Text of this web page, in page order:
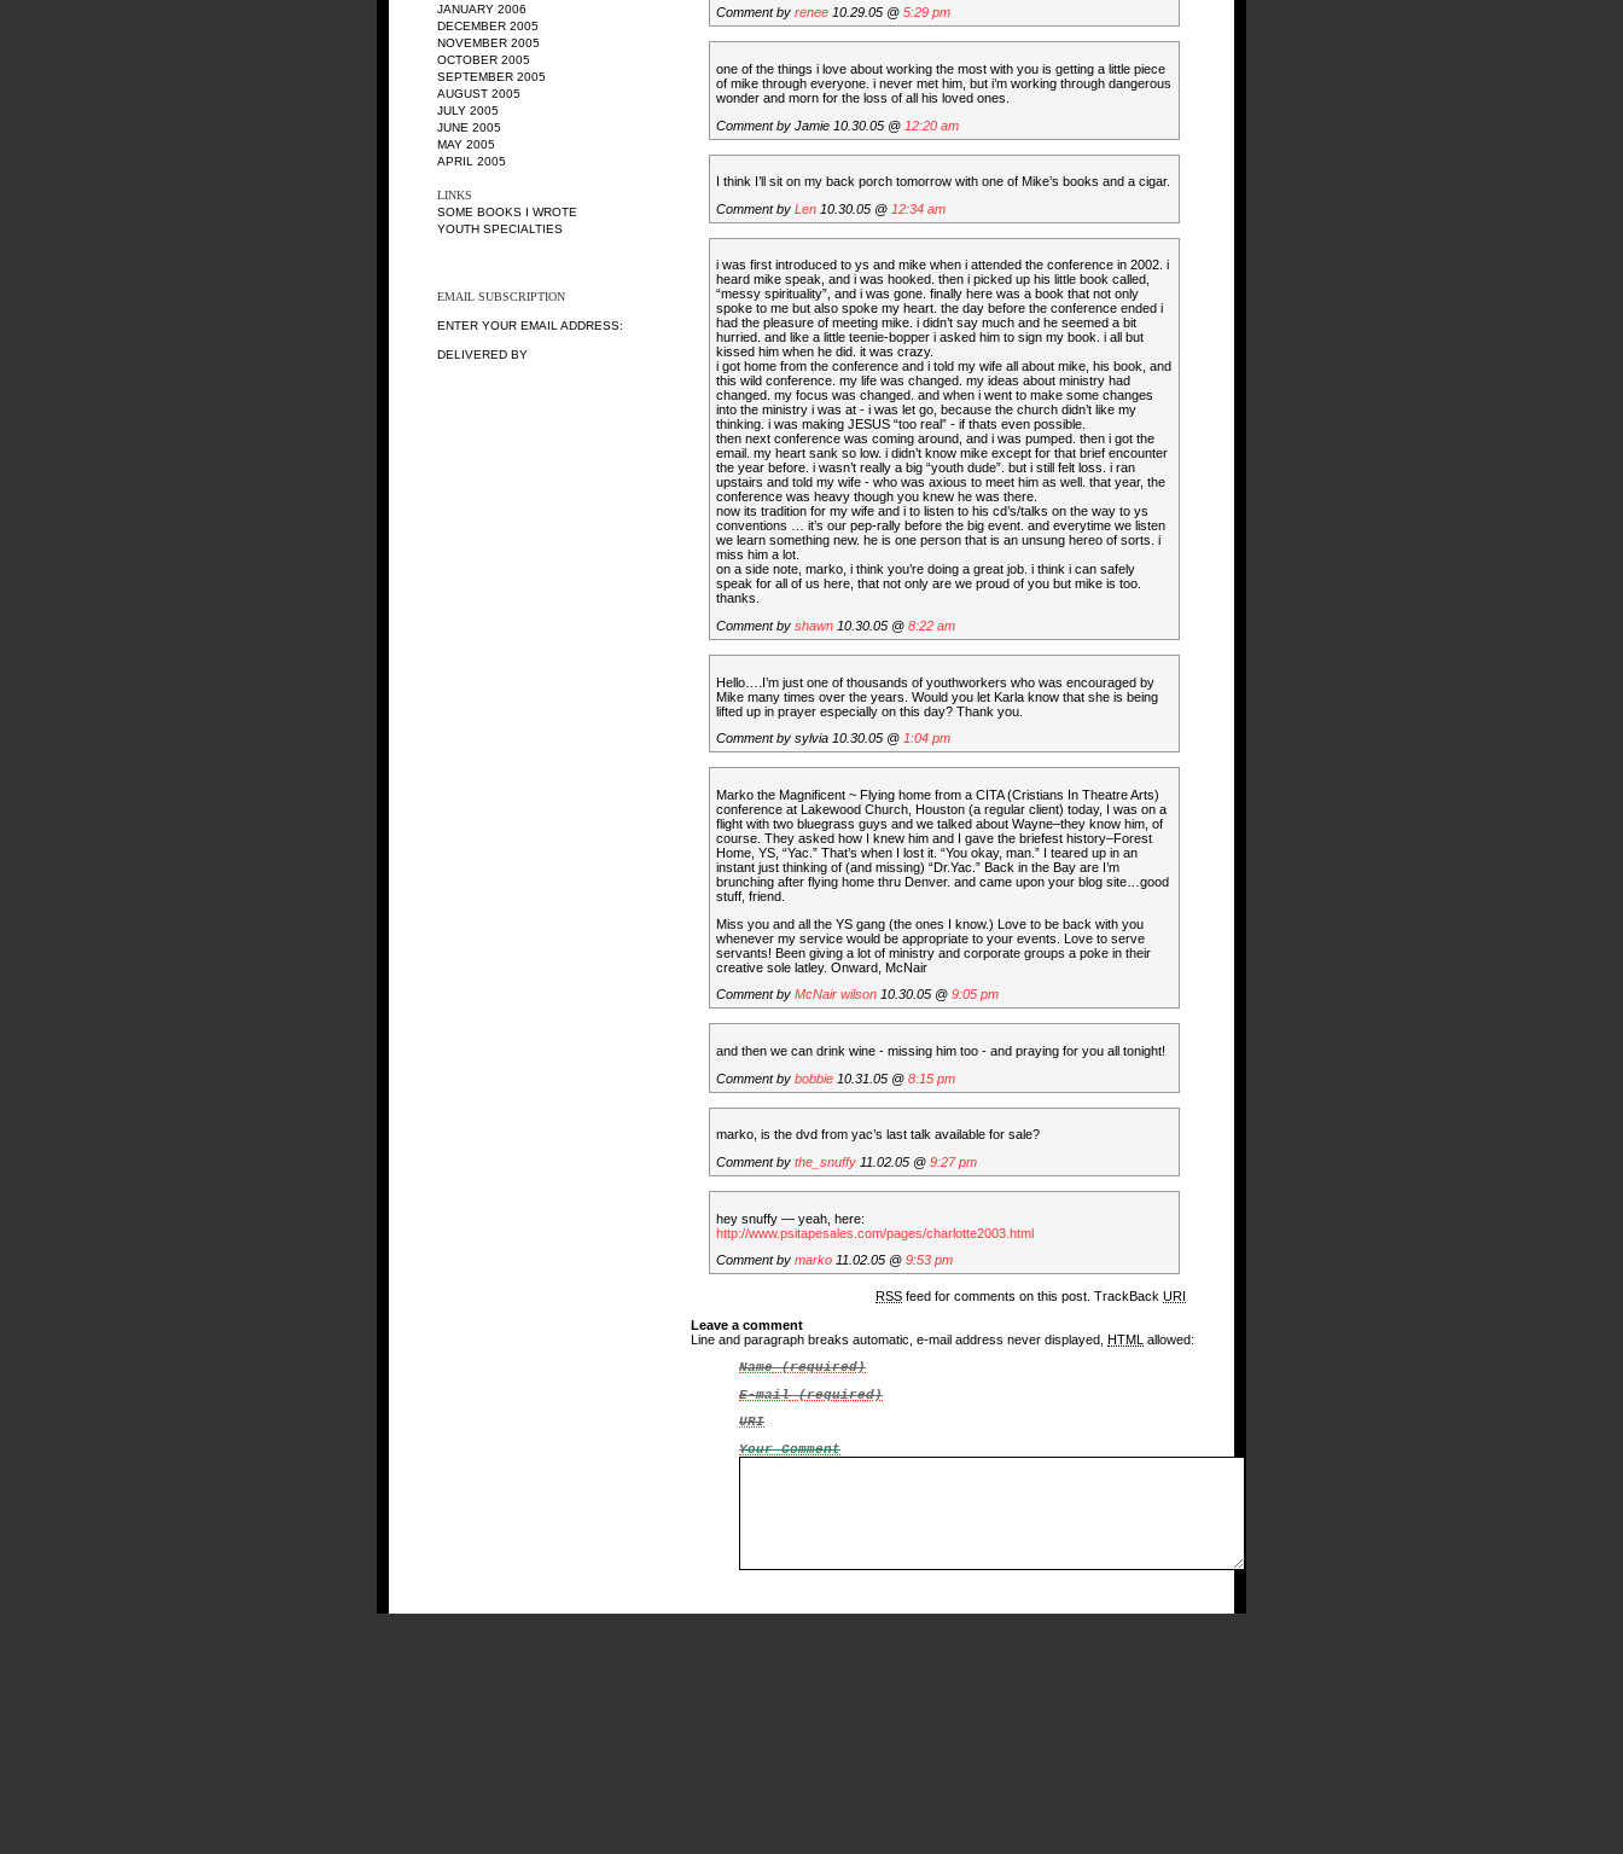
JANUARY 2006
DECEMBER 2005
NOVEMBER 2005
OCTOBER 2005
SEPTEMBER 2005
AUGUST 2005
JULY 2005
JUNE 2005
MAY 2005
APRIL 2005
LINKS
SOME BOOKS I WROTE
YOUTH SPECIALTIES
EMAIL SUBSCRIPTION
ENTER YOUR EMAIL ADDRESS:
DELIVERED BY
Comment by renee 10.29.05 @ 5:29 pm
one of the things i love about working the most with you is getting a little piece
of mike through everyone. i never met him, but i’m working through dangerous
wonder and morn for the loss of all his loved ones.
Comment by Jamie 10.30.05 @ 12:20 am
I think I’ll sit on my back porch tomorrow with one of Mike’s books and a cigar.
Comment by Len 10.30.05 @ 12:34 am
i was first introduced to ys and mike when i attended the conference in 2002. i
heard mike speak, and i was hooked. then i picked up his little book called,
“messy spirituality”, and i was gone. finally here was a book that not only
spoke to me but also spoke my heart. the day before the conference ended i
had the pleasure of meeting mike. i didn’t say much and he seemed a bit
hurried. and like a little teenie-bopper i asked him to sign my book. i all but
kissed him when he did. it was crazy.
i got home from the conference and i told my wife all about mike, his book, and
this wild conference. my life was changed. my ideas about ministry had
changed. my focus was changed. and when i went to make some changes
into the ministry i was at - i was let go, because the church didn’t like my
thinking. i was making JESUS “too real” - if thats even possible.
then next conference was coming around, and i was pumped. then i got the
email. my heart sank so low. i didn’t know mike except for that brief encounter
the year before. i wasn’t really a big “youth dude”. but i still felt loss. i ran
upstairs and told my wife - who was axious to meet him as well. that year, the
conference was heavy though you knew he was there.
now its tradition for my wife and i to listen to his cd’s/talks on the way to ys
conventions … it’s our pep-rally before the big event. and everytime we listen
we learn something new. he is one person that is an unsung hereo of sorts. i
miss him a lot.
on a side note, marko, i think you’re doing a great job. i think i can safely
speak for all of us here, that not only are we proud of you but mike is too.
thanks.
Comment by shawn 10.30.05 @ 8:22 am
Hello….I’m just one of thousands of youthworkers who was encouraged by
Mike many times over the years. Would you let Karla know that she is being
lifted up in prayer especially on this day? Thank you.
Comment by sylvia 10.30.05 @ 1:04 pm
Marko the Magnificent ~ Flying home from a CITA (Cristians In Theatre Arts)
conference at Lakewood Church, Houston (a regular client) today, I was on a
flight with two bluegrass guys and we talked about Wayne–they know him, of
course. They asked how I knew him and I gave the briefest history–Forest
Home, YS, “Yac.” That’s when I lost it. “You okay, man.” I teared up in an
instant just thinking of (and missing) “Dr.Yac.” Back in the Bay are I’m
brunching after flying home thru Denver. and came upon your blog site…good
stuff, friend.
Miss you and all the YS gang (the ones I know.) Love to be back with you
whenever my service would be appropriate to your events. Love to serve
servants! Been giving a lot of ministry and corporate groups a poke in their
creative sole latley. Onward, McNair
Comment by McNair wilson 10.30.05 @ 9:05 pm
and then we can drink wine - missing him too - and praying for you all tonight!
Comment by bobbie 10.31.05 @ 8:15 pm
marko, is the dvd from yac’s last talk available for sale?
Comment by the_snuffy 11.02.05 @ 9:27 pm
hey snuffy — yeah, here:
http://www.psitapesales.com/pages/charlotte2003.html
Comment by marko 11.02.05 @ 9:53 pm
RSS feed for comments on this post. TrackBack URI
Leave a comment
Line and paragraph breaks automatic, e-mail address never displayed,
HTML
allowed:
Name(required)
E-mail(required)
URI
Your Comment